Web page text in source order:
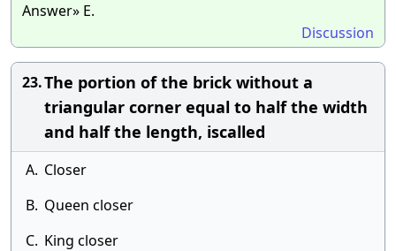
Answer» E.
Discussion
23.The portion of the brick without a
triangular corner equal to half the width
and half the length, iscalled
A. Closer
B. Queen closer
C. King closer